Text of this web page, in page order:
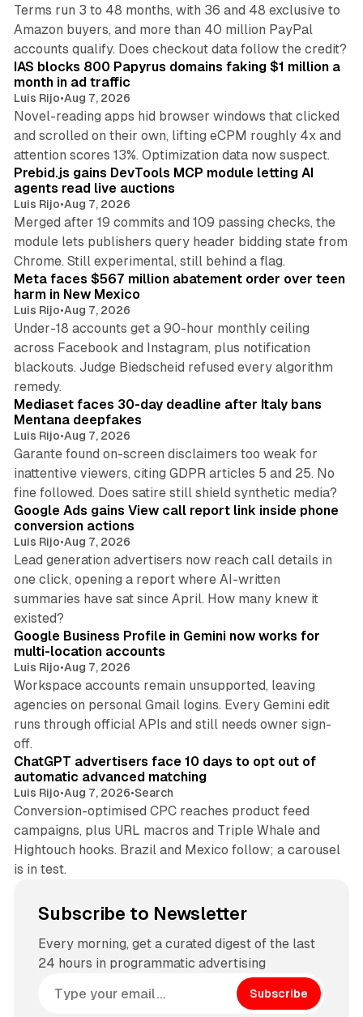
Terms run 3 to 48 months, with 36 and 48 exclusive to
Amazon buyers, and more than 40 million PayPal
accounts qualify. Does checkout data follow the credit?
IAS blocks 800 Papyrus domains faking $1 million a
month in ad traffic
Luis Rijo•Aug 7, 2026
Novel-reading apps hid browser windows that clicked
and scrolled on their own, lifting eCPM roughly 4x and
attention scores 13%. Optimization data now suspect.
Prebid.js gains DevTools MCP module letting AI
agents read live auctions
Luis Rijo•Aug 7, 2026
Merged after 19 commits and 109 passing checks, the
module lets publishers query header bidding state from
Chrome. Still experimental, still behind a flag.
Meta faces $567 million abatement order over teen
harm in New Mexico
Luis Rijo•Aug 7, 2026
Under-18 accounts get a 90-hour monthly ceiling
across Facebook and Instagram, plus notification
blackouts. Judge Biedscheid refused every algorithm
remedy.
Mediaset faces 30-day deadline after Italy bans
Mentana deepfakes
Luis Rijo•Aug 7, 2026
Garante found on-screen disclaimers too weak for
inattentive viewers, citing GDPR articles 5 and 25. No
fine followed. Does satire still shield synthetic media?
Google Ads gains View call report link inside phone
conversion actions
Luis Rijo•Aug 7, 2026
Lead generation advertisers now reach call details in
one click, opening a report where AI-written
summaries have sat since April. How many knew it
existed?
Google Business Profile in Gemini now works for
multi-location accounts
Luis Rijo•Aug 7, 2026
Workspace accounts remain unsupported, leaving
agencies on personal Gmail logins. Every Gemini edit
runs through official APIs and still needs owner sign-
off.
ChatGPT advertisers face 10 days to opt out of
automatic advanced matching
Luis Rijo•Aug 7, 2026•Search
Conversion-optimised CPC reaches product feed
campaigns, plus URL macros and Triple Whale and
Hightouch hooks. Brazil and Mexico follow; a carousel
is in test.
Subscribe to Newsletter
Every morning, get a curated digest of the last
24 hours in programmatic advertising
Subscribe